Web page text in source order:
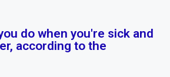
do when you're sick and
according to the